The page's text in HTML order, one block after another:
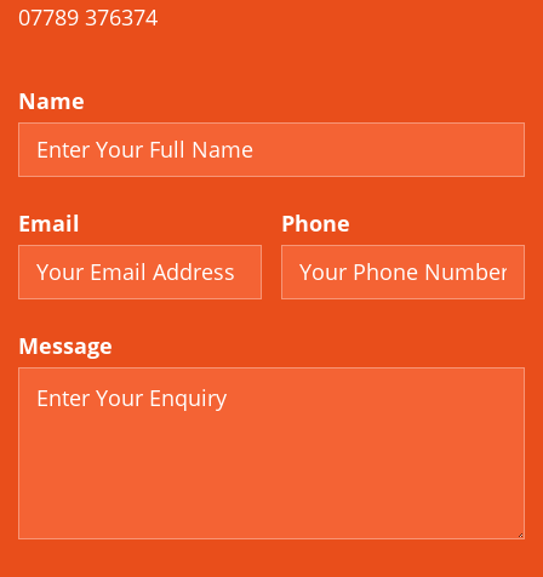
07789 376374
Name
Email Phone
Message